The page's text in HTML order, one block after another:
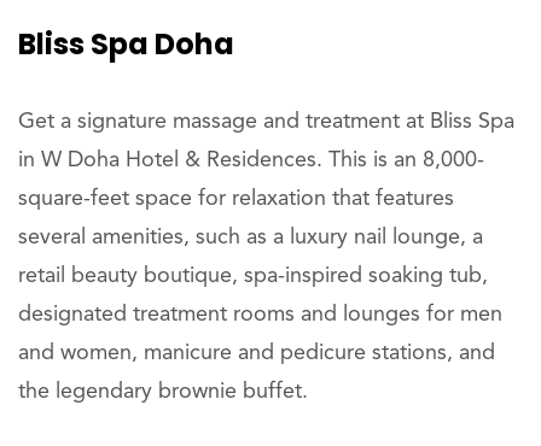
Bliss Spa Doha
Get a signature massage and treatment at Bliss Spa
in W Doha Hotel & Residences. This is an 8,000-
square-feet space for relaxation that features
several amenities, such as a luxury nail lounge, a
retail beauty boutique, spa-inspired soaking tub,
designated treatment rooms and lounges for men
and women, manicure and pedicure stations, and
the legendary brownie buffet.